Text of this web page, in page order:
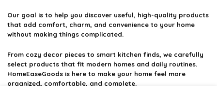
Our goal is to help you discover useful, high-quality products
that add comfort, charm, and convenience to your home
without making things complicated.
From cozy decor pieces to smart kitchen finds, we carefully
select products that fit modern homes and daily routines.
HomeEaseGoods is here to make your home feel more
organized, comfortable, and complete.